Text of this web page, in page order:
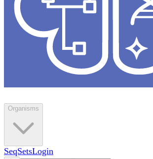
Organisms
SeqSetsLogin